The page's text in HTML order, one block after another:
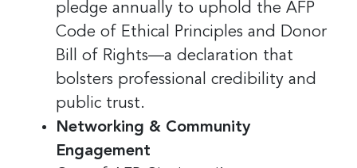
pledge annually to uphold the AFP
Code of Ethical Principles and Donor
Bill of Rights—a declaration that
bolsters professional credibility and
public trust.
Networking & Community
Engagement